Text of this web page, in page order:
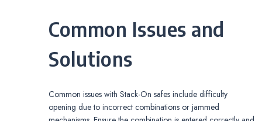
Common Issues and
Solutions
Common issues with Stack-On safes include difficulty
opening due to incorrect combinations or jammed